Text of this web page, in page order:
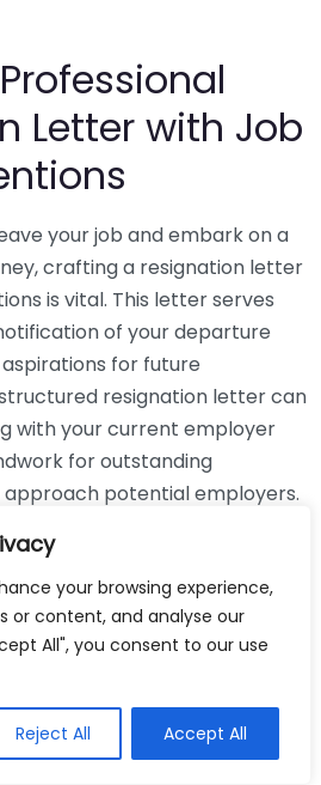
your browsing experience,
or content, and analyse our
All", you consent to our use
Reject All Accept All
Letter with Job
your job and embark on a
crafting a resignation letter
is vital. This letter serves
of your departure
for future
resignation letter can
with your current employer
for outstanding
potential employers.
tone throughout the
to include:
your letter with the date it is
Include the employer’s
address beneath the